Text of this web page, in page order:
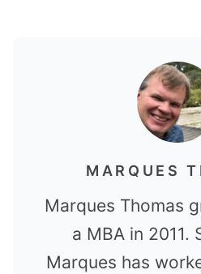
MARQUES
Marques Thomas
a MBA in 2011.
Marques has